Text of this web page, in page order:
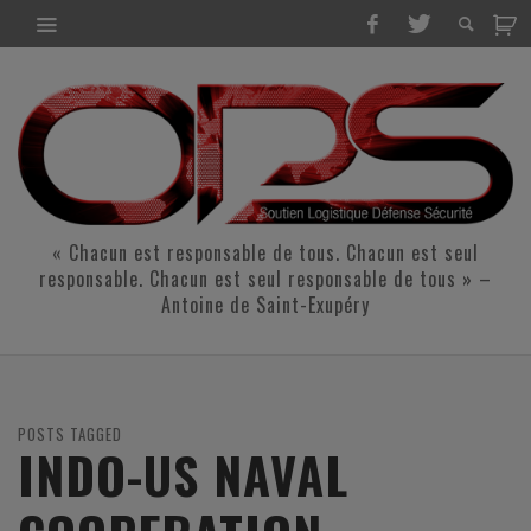
« Chacun est responsable de tous. Chacun est seul
responsable. Chacun est seul responsable de tous » –
Antoine de Saint-Exupéry
POSTS TAGGED
INDO-US NAVAL